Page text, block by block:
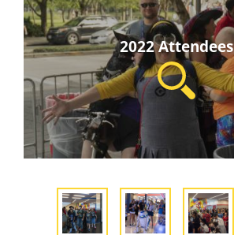
2022 Attendees